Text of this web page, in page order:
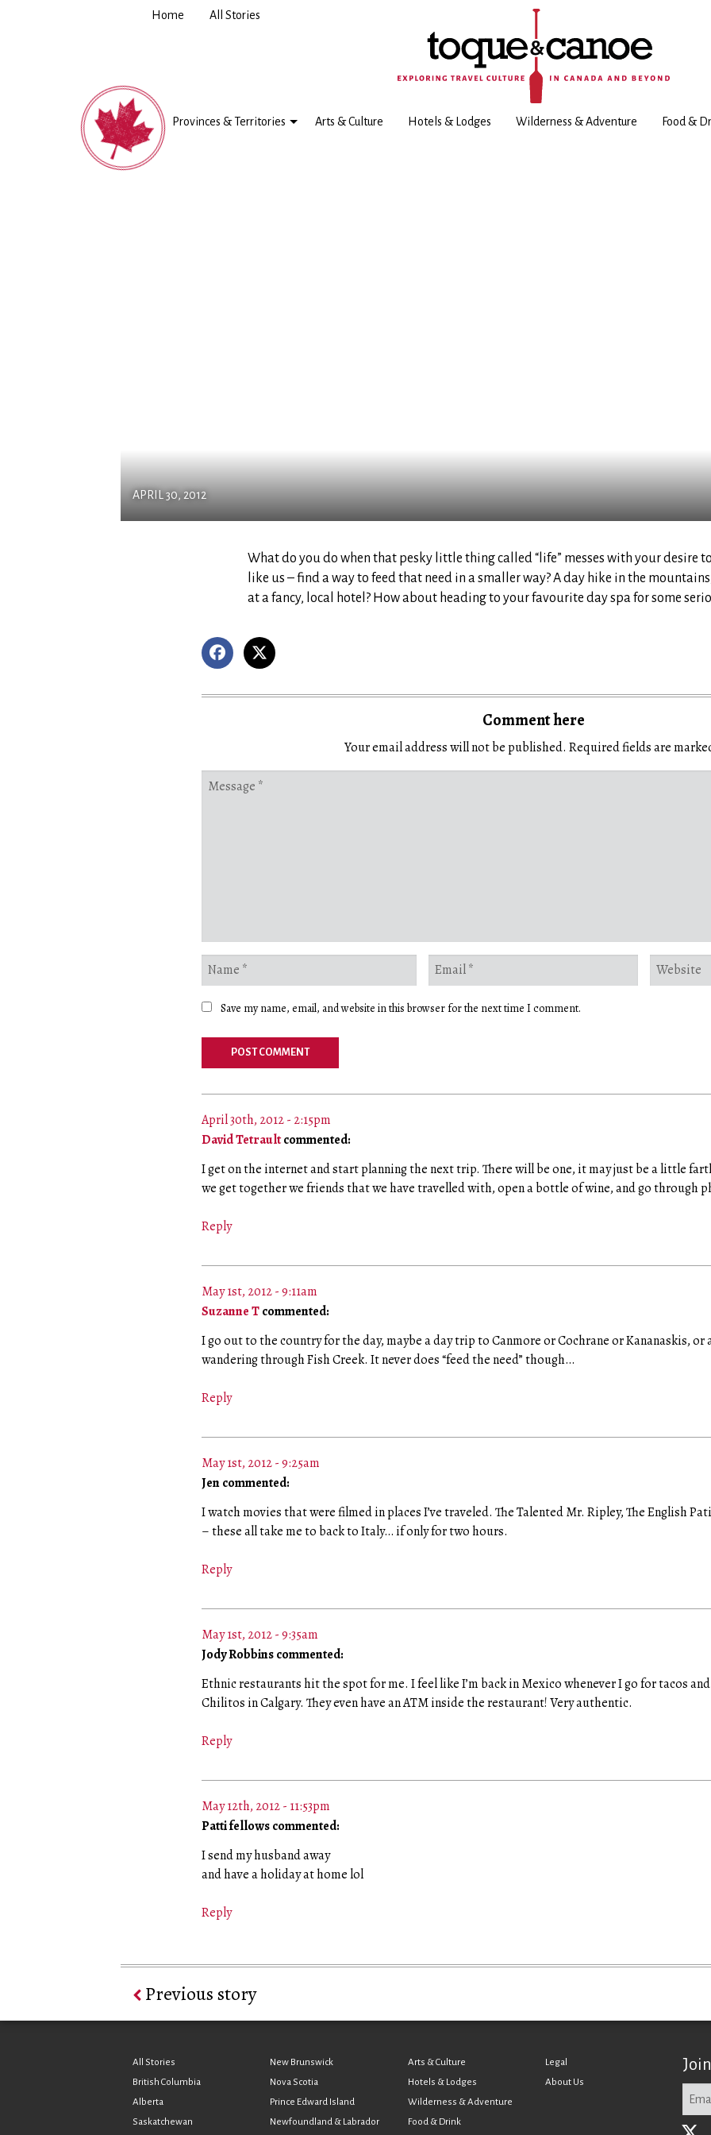
Home All Stories
Provinces & Territories Arts & Culture Hotels & Lodges Wilderness & Adventure Food &
APRIL 30, 2012
What do you do when that pesky little thing called “life” messes with your desire
like us – find a way to feed that need in a smaller way? A day hike in the
at a fancy, local hotel? How about heading to your favourite day spa for some
Comment here
Your email address will not be published. Required fields are
Save my name, email, and website in this browser for the next time I comment.
April 30th, 2012 - 2:15pm
David Tetraultcommented:
I get on the internet and start planning the next trip. There will be one, it may just be a little
we get together we friends that we have travelled with, open a bottle of wine, and go through
Reply
May 1st, 2012 - 9:11am
Suzanne Tcommented:
I go out to the country for the day, maybe a day trip to Canmore or Cochrane or Kananaskis, or
wandering through Fish Creek. It never does “feed the need” though…
Reply
May 1st, 2012 - 9:25am
Jen commented:
I watch movies that were filmed in places I’ve traveled. The Talented Mr. Ripley, The English
– these all take me to back to Italy… if only for two hours.
Reply
May 1st, 2012 - 9:35am
Jody Robbins commented:
Ethnic restaurants hit the spot for me. I feel like I’m back in Mexico whenever I go for tacos
Chilitos in Calgary. They even have an ATM inside the restaurant! Very authentic.
Reply
May 12th, 2012 - 11:53pm
Patti fellows commented:
I send my husband away
and have a holiday at home lol
Reply
Previous story
All Stories
British Columbia
Alberta
Saskatchewan
New Brunswick
Nova Scotia
Prince Edward Island
Newfoundland & Labrador
Arts & Culture
Hotels & Lodges
Wilderness & Adventure
Food & Drink
Legal
About Us